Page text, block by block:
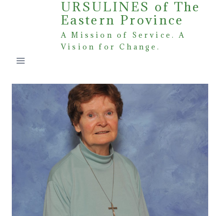
URSULINES of The
Eastern Province
A Mission of Service. A
Vision for Change.